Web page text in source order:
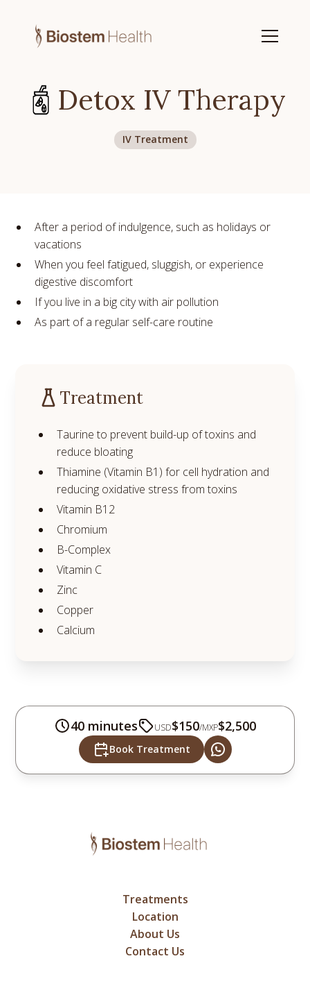
Detox IV Therapy
IV Treatment
After a period of indulgence, such as holidays or
vacations
When you feel fatigued, sluggish, or experience
digestive discomfort
If you live in a big city with air pollution
As part of a regular self-care routine
Treatment
Taurine to prevent build-up of toxins and
reduce bloating
Thiamine (Vitamin B1) for cell hydration and
reducing oxidative stress from toxins
Vitamin B12
Chromium
B-Complex
Vitamin C
Zinc
Copper
Calcium
40 minutes USD$150/MXP$2,500
Book Treatment
Treatments
Location
About Us
Contact Us